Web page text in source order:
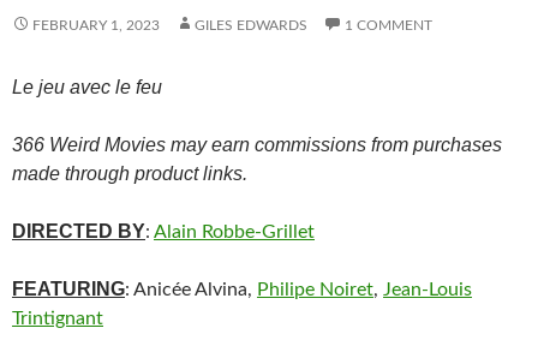
FEBRUARY 1, 2023 GILES EDWARDS 1 COMMENT
Le jeu avec le feu
366 Weird Movies may earn commissions from purchases
made through product links.
DIRECTED BY: Alain Robbe-Grillet
FEATURING: Anicée Alvina, Philipe Noiret, Jean-Louis
Trintignant